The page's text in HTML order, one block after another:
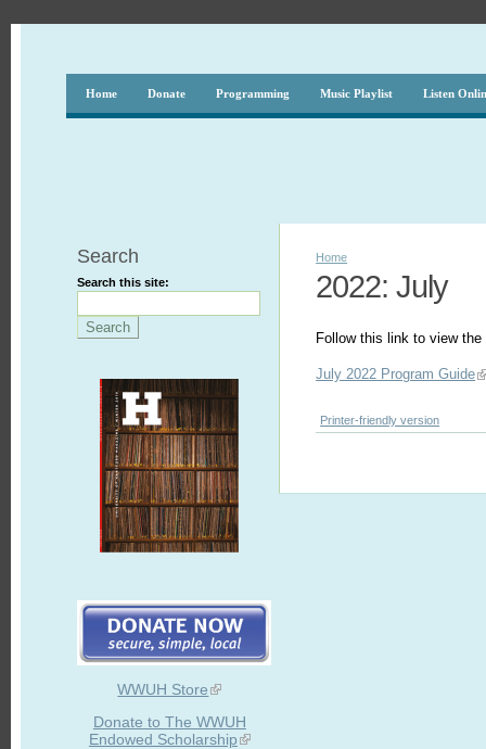
Home Donate Programming Music Playlist Listen
Search
Search this site:
WWUH Store
Donate to The WWUH
Endowed Scholarship
Home
2022: July
Follow this link to view
July 2022 Program Guide
Printer-friendly version